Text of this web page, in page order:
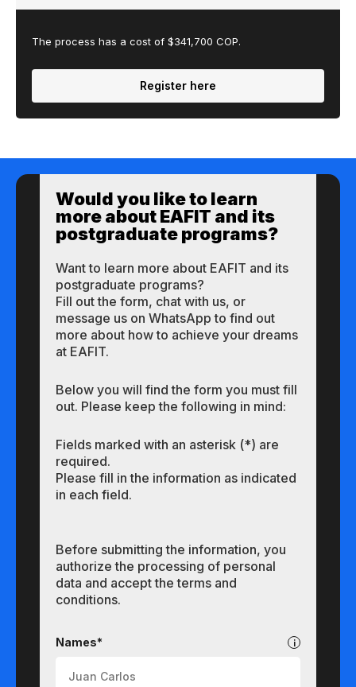
The process has a cost of $341,700 COP.
Register here
Would you like to learn
more about EAFIT and its
postgraduate programs?
Want to learn more about EAFIT and its
postgraduate programs?
Fill out the form, chat with us, or
message us on WhatsApp to find out
more about how to achieve your dreams
at EAFIT.
Below you will find the form you must fill
out. Please keep the following in mind:
Fields marked with an asterisk (*) are
required.
Please fill in the information as indicated
in each field.
Before submitting the information, you
authorize the processing of personal
data and accept the terms and
conditions.
Names*